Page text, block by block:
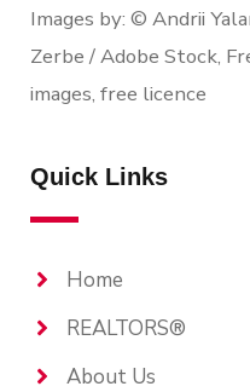
Images by: © Andrii
Zerbe / Adobe Stock,
images, free licence
Quick Links
Home
REALTORS®
About Us